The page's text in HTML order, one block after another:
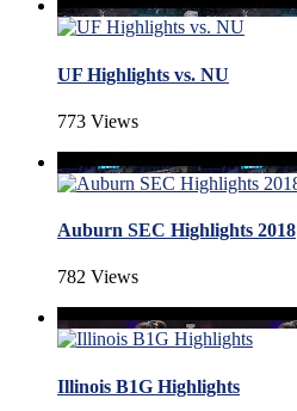
UF Highlights vs. NU
773 Views
Auburn SEC Highlights 2018
782 Views
Illinois B1G Highlights